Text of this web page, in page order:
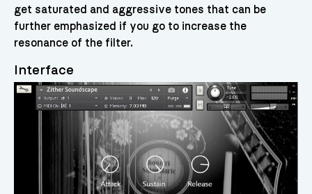
get saturated and aggressive tones that can be
further emphasized if you go to increase the
resonance of the filter.
Interface